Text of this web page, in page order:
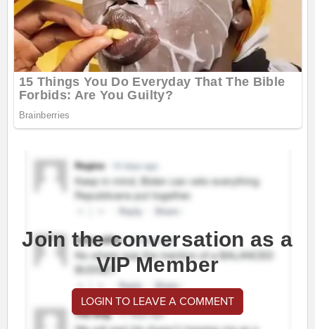
Join the conversation as a
VIP Member
LOGIN TO LEAVE A COMMENT